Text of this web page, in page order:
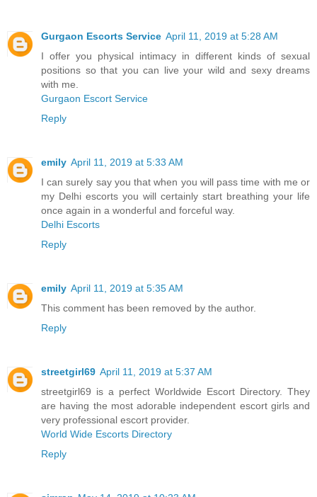
Gurgaon Escorts Service April 11, 2019 at 5:28 AM
I offer you physical intimacy in different kinds of sexual
positions so that you can live your wild and sexy dreams
with me.
Gurgaon Escort Service
Reply
emily April 11, 2019 at 5:33 AM
I can surely say you that when you will pass time with me or
my Delhi escorts you will certainly start breathing your life
once again in a wonderful and forceful way.
Delhi Escorts
Reply
emily April 11, 2019 at 5:35 AM
This comment has been removed by the author.
Reply
streetgirl69 April 11, 2019 at 5:37 AM
streetgirl69 is a perfect Worldwide Escort Directory. They
are having the most adorable independent escort girls and
very professional escort provider.
World Wide Escorts Directory
Reply